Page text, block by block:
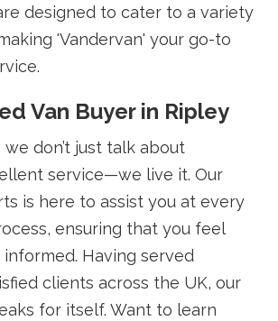
designed to cater to a variety
'Vandervan' your go-to
Van Buyer in Ripley
we don’t just talk about
service—we live it. Our
is here to assist you at every
ensuring that you feel
Having served
clients across the UK, our
for itself. Want to learn